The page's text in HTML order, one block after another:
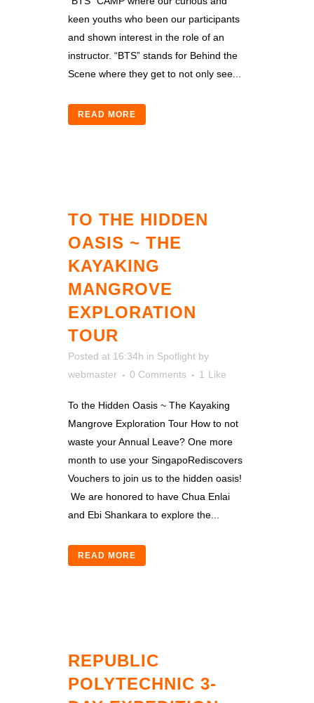
keen youths who been our participants
and shown interest in the role of an
instructor. “BTS” stands for Behind the
Scene where they get to not only see...
READ MORE
TO THE HIDDEN
OASIS ~ THE
KAYAKING
MANGROVE
EXPLORATION
TOUR
Posted at 16:34h in Spotlight by
webmaster
0 Comments 1 Like
To the Hidden Oasis ~ The Kayaking
Mangrove Exploration Tour How to not
waste your Annual Leave? One more
month to use your SingapoRediscovers
Vouchers to join us to the hidden oasis!
We are honored to have Chua Enlai
and Ebi Shankara to explore the...
READ MORE
REPUBLIC
POLYTECHNIC 3-